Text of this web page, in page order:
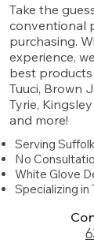
Take the
conventional
purchasing.
experience,
best
Tuuci, Brown
Tyrie,
and more!​​​​​​
Serving
No
White Glove
Specializing in